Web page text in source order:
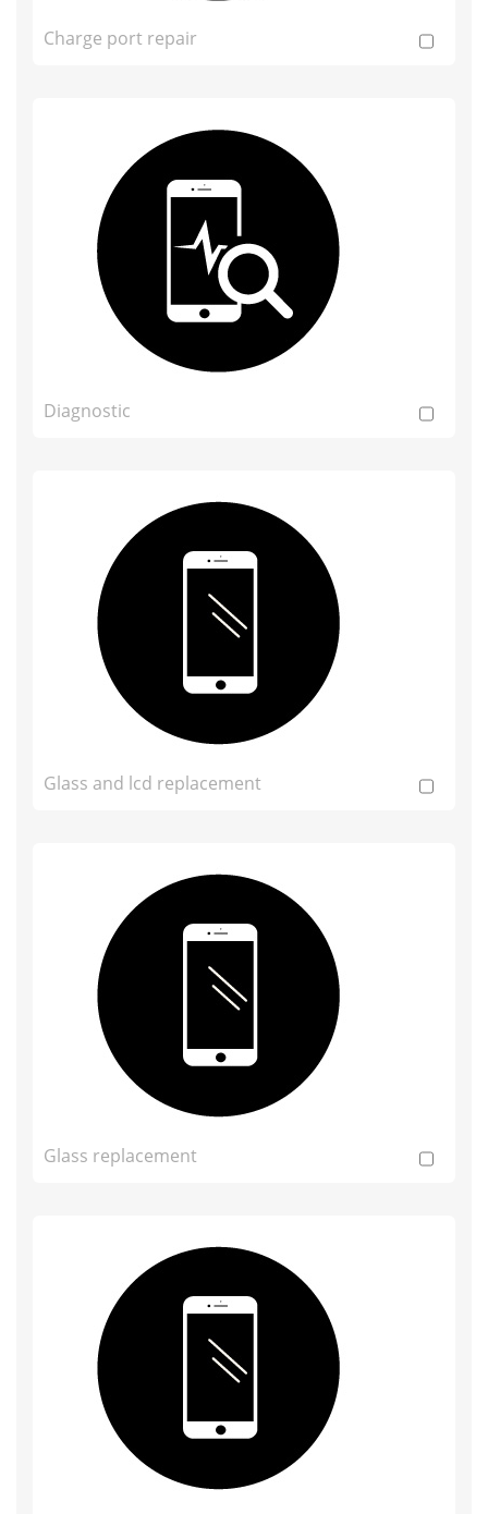
Charge port repair
Diagnostic
Glass and lcd replacement
Glass replacement